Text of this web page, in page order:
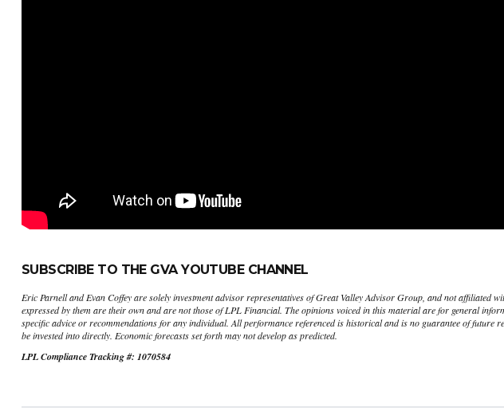
SUBSCRIBE TO THE GVA YOUTUBE CHANNEL
Eric Parnell and Evan Coffey are solely investment advisor representatives of Great Valley Advisor Group, and not affiliated
expressed by them are their own and are not those of LPL Financial. The opinions voiced in this material are for general
specific advice or recommendations for any individual. All performance referenced is historical and is no guarantee of future
be invested into directly. Economic forecasts set forth may not develop as predicted.
LPL Compliance Tracking #: 1070584